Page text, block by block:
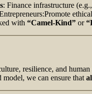
: Finance infrastructure
with “Camel‑Kind” or
resilience, and
we can ensure that